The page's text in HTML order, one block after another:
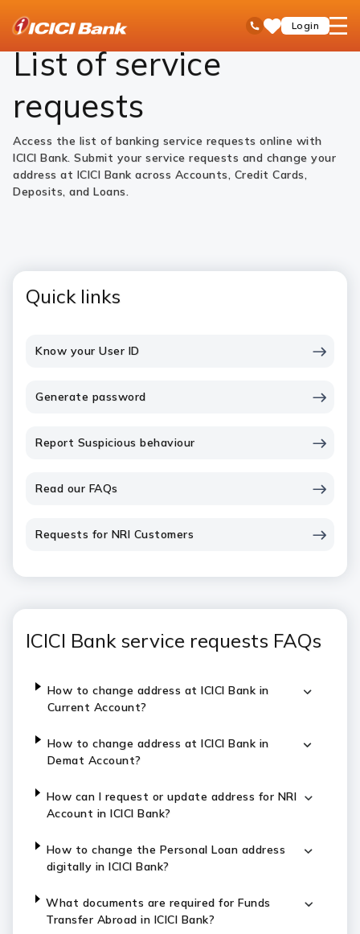
Toll Free No
SaveLogin
open
Personal Banking Service Requests
List of service
requests
Access the list of banking service requests online with
ICICI Bank. Submit your service requests and change your
address at ICICI Bank across Accounts, Credit Cards,
Deposits, and Loans.
Quick links
Know your User ID
Generate password
Report Suspicious behaviour
Read our FAQs
Requests for NRI Customers
ICICI Bank service requests FAQs
How to change address at ICICI Bank in
Current Account?
How to change address at ICICI Bank in
Demat Account?
How can I request or update address for NRI
Account in ICICI Bank?
How to change the Personal Loan address
digitally in ICICI Bank?
What documents are required for Funds
Transfer Abroad in ICICI Bank?